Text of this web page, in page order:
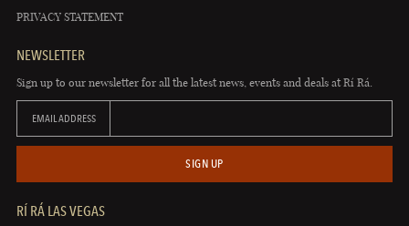
PRIVACY STATEMENT
NEWSLETTER
Sign up to our newsletter for all the latest news, events and deals at Rí Rá.
EMAIL ADDRESS
SIGN UP
RÍ RÁ LAS VEGAS